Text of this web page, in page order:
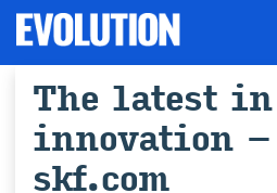
All articles
"Cars"
The latest in
innovation –
skf.com